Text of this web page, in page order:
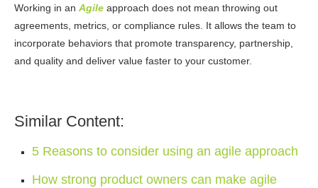
Working in an Agile approach does not mean throwing out
agreements, metrics, or compliance rules. It allows the team to
incorporate behaviors that promote transparency, partnership,
and quality and deliver value faster to your customer.
Similar Content:
5 Reasons to consider using an agile approach
How strong product owners can make agile